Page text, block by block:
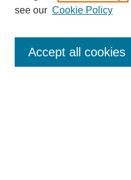
Enter search terms:
see our Cookie Policy
Accept all cookies